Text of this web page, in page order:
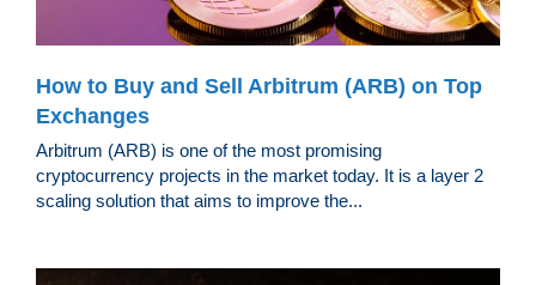
How to Buy and Sell Arbitrum (ARB) on Top
Exchanges
Arbitrum (ARB) is one of the most promising
cryptocurrency projects in the market today. It is a layer 2
scaling solution that aims to improve the...